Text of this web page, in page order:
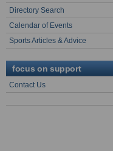
Directory Search
Calendar of Events
Sports Articles & Advice
focus on support
Contact Us